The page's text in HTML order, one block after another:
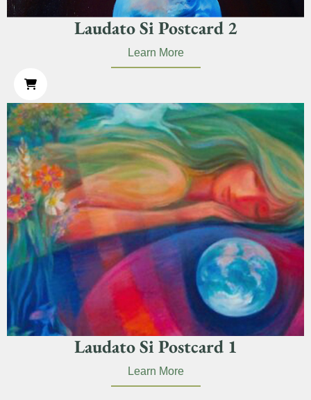
Laudato Si Postcard 2
Learn More
Laudato Si Postcard 1
Learn More